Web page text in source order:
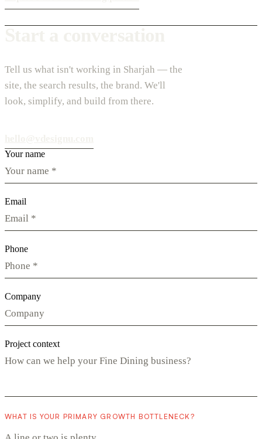
Tell us what isn't working in Sharjah — the
site, the search results, the brand. We'll
look, simplify, and build from there.
Your name
Email
Phone
Company
Project context
WHAT IS YOUR PRIMARY GROWTH BOTTLENECK?